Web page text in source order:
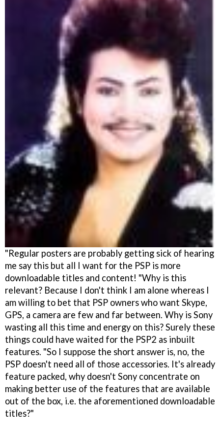
"Regular posters are probably getting sick of hearing
me say this but all I want for the PSP is more
downloadable titles and content! "Why is this
relevant? Because I don't think I am alone whereas I
am willing to bet that PSP owners who want Skype,
GPS, a camera are few and far between. Why is Sony
wasting all this time and energy on this? Surely these
things could have waited for the PSP2 as inbuilt
features. "So I suppose the short answer is, no, the
PSP doesn't need all of those accessories. It's already
feature packed, why doesn't Sony concentrate on
making better use of the features that are available
out of the box, i.e. the aforementioned downloadable
titles?"